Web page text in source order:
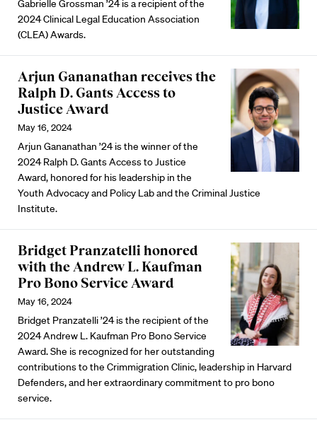
Gabrielle Grossman ’24 is a recipient of the
2024 Clinical Legal Education Association
(CLEA) Awards.
Arjun Gananathan receives the
Ralph D. Gants Access to
Justice Award
May 16, 2024
Arjun Gananathan ’24 is the winner of the
2024 Ralph D. Gants Access to Justice
Award, honored for his leadership in the
Youth Advocacy and Policy Lab and the Criminal Justice
Institute.
Bridget Pranzatelli honored
with the Andrew L. Kaufman
Pro Bono Service Award
May 16, 2024
Bridget Pranzatelli ’24 is the recipient of the
2024 Andrew L. Kaufman Pro Bono Service
Award. She is recognized for her outstanding
contributions to the Crimmigration Clinic, leadership in Harvard
Defenders, and her extraordinary commitment to pro bono
service.